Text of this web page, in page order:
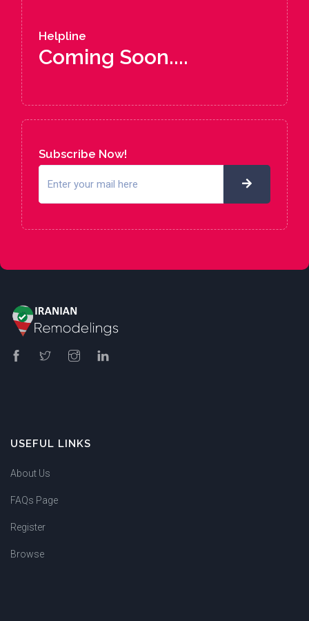
Helpline
Coming Soon....
Subscribe Now!
USEFUL LINKS
About Us
FAQs Page
Register
Browse